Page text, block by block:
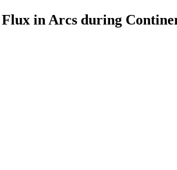
in Arcs during